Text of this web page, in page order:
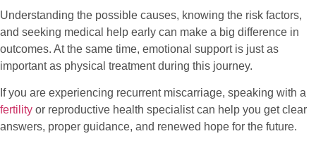
Understanding the possible causes, knowing the risk factors,
and seeking medical help early can make a big difference in
outcomes. At the same time, emotional support is just as
important as physical treatment during this journey.
If you are experiencing recurrent miscarriage, speaking with a
fertility or reproductive health specialist can help you get clear
answers, proper guidance, and renewed hope for the future.